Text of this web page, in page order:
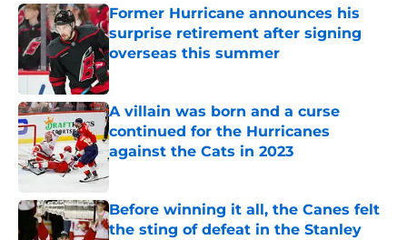
Former Hurricane announces his
surprise retirement after signing
overseas this summer
Published by on Invalid Date
A villain was born and a curse
continued for the Hurricanes
against the Cats in 2023
Before winning it all, the Canes felt
the sting of defeat in the Stanley